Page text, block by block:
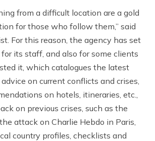
from a difficult location are a gold
for those who follow them,” said
For this reason, the agency has set
for its staff, and also for some clients
it, which catalogues the latest
on current conflicts and crises,
on hotels, itineraries, etc.,
on previous crises, such as the
attack on Charlie Hebdo in Paris,
country profiles, checklists and